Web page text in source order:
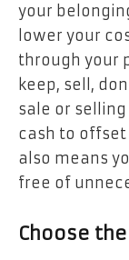
your
lower your
through your
keep, sell,
sale or
cash to offset
also means
free of
Choose